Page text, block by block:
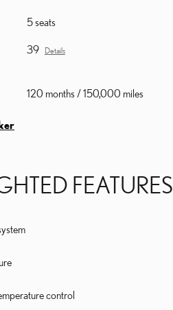
5 seats
39 Details
120 months / 150,000 miles
FEATURES
control